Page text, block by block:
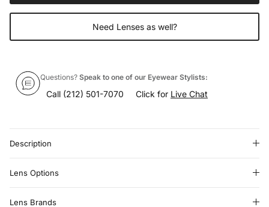
Need Lenses as well?
Questions? Speak to one of our Eyewear Stylists:
Call (212) 501-7070 Click for Live Chat
Description
Lens Options
Lens Brands